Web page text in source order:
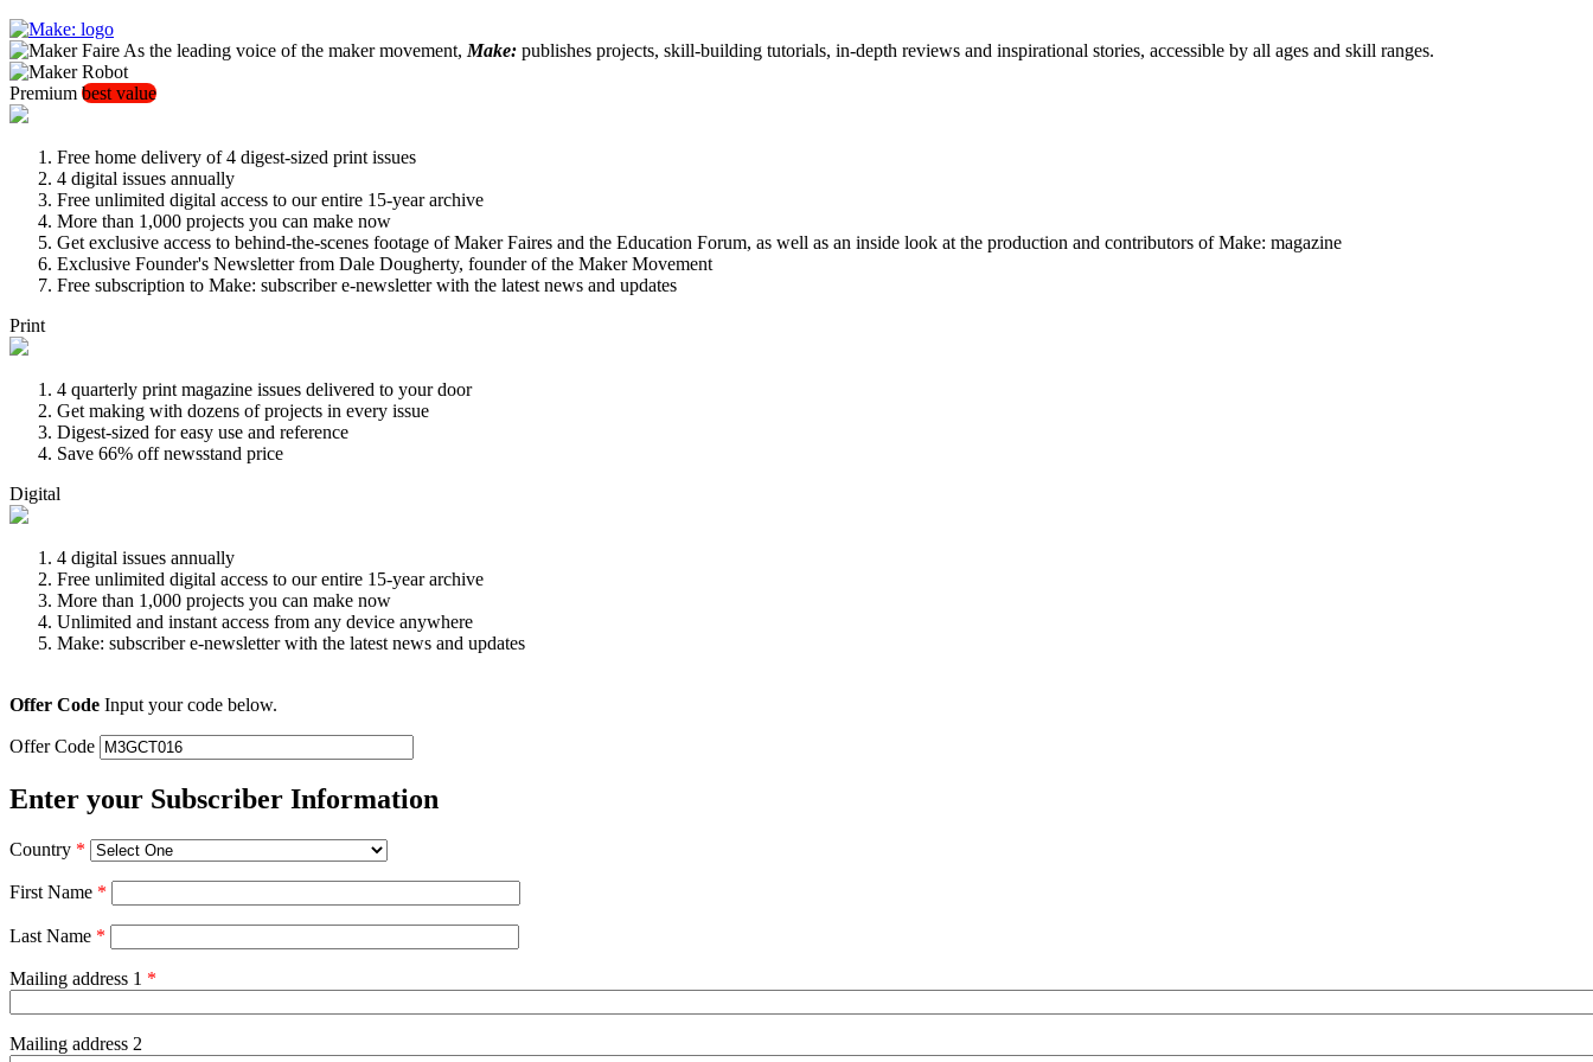
As the leading voice of the maker movement, Make: publishes projects, skill-building tutorials, in-depth reviews and inspirational stories, accessible by all ages and skill ranges.
Premium best value
Free home delivery of 4 digest-sized print issues
4 digital issues annually
Free unlimited digital access to our entire 15-year archive
More than 1,000 projects you can make now
Get exclusive access to behind-the-scenes footage of Maker Faires and the Education Forum, as well as an inside look at the production and contributors of Make: magazine
Exclusive Founder's Newsletter from Dale Dougherty, founder of the Maker Movement
Free subscription to Make: subscriber e-newsletter with the latest news and updates
Print
4 quarterly print magazine issues delivered to your door
Get making with dozens of projects in every issue
Digest-sized for easy use and reference
Save 66% off newsstand price
Digital
4 digital issues annually
Free unlimited digital access to our entire 15-year archive
More than 1,000 projects you can make now
Unlimited and instant access from any device anywhere
Make: subscriber e-newsletter with the latest news and updates
Offer Code Input your code below.
Offer Code
Enter your Subscriber Information
Country *
First Name *
Last Name *
Mailing address 1 *
Mailing address 2